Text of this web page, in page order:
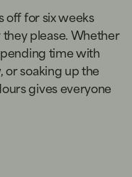
off for six weeks
please. Whether
time with
soaking up the
gives everyone